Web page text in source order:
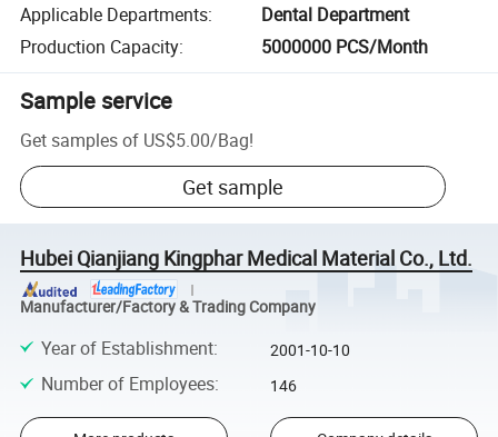
Applicable Departments:
Dental Department
Production Capacity: 5000000 PCS/Month
Sample service
Get samples of US$5.00/Bag!
Get sample
Hubei Qianjiang Kingphar Medical Material Co., Ltd.
Manufacturer/Factory & Trading Company
Year of Establishment: 2001-10-10
Number of Employees: 146